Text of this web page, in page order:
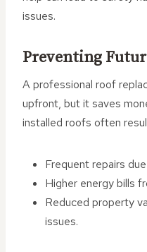
issues.
Preventing
A professional roof
upfront, but it saves
installed roofs often
Frequent repairs
Higher energy bills
Reduced property
issues.